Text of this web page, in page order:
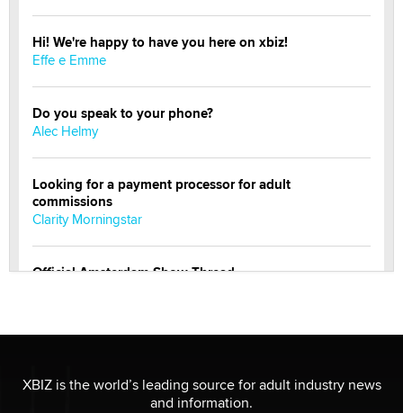
Hi! We're happy to have you here on xbiz!
Effe e Emme
Do you speak to your phone?
Alec Helmy
Looking for a payment processor for adult
commissions
Clarity Morningstar
Official Amsterdam Show Thread
XBIZ is the world’s leading source for adult industry news
and information.